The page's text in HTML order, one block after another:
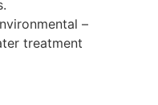
–
treatment